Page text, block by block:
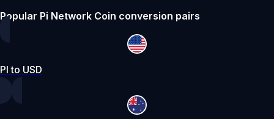
Popular Pi Network Coin conversion pairs
PI to USD